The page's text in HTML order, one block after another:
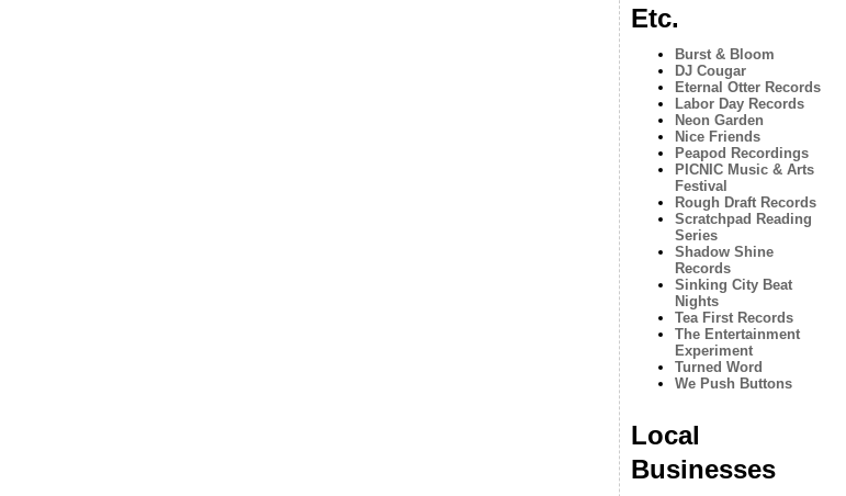
Etc.
Burst & Bloom
DJ Cougar
Eternal Otter Records
Labor Day Records
Neon Garden
Nice Friends
Peapod Recordings
PICNIC Music & Arts
Festival
Rough Draft Records
Scratchpad Reading
Series
Shadow Shine
Records
Sinking City Beat
Nights
Tea First Records
The Entertainment
Experiment
Turned Word
We Push Buttons
Local
Businesses